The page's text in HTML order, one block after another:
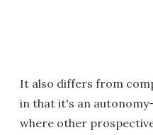
It also differs from
in that it's an
where other